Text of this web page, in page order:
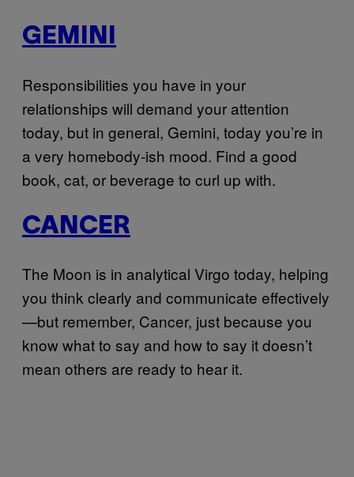
GEMINI
Responsibilities you have in your
relationships will demand your attention
today, but in general, Gemini, today you’re in
a very homebody-ish mood. Find a good
book, cat, or beverage to curl up with.
CANCER
The Moon is in analytical Virgo today, helping
you think clearly and communicate effectively
—but remember, Cancer, just because you
know what to say and how to say it doesn’t
mean others are ready to hear it.